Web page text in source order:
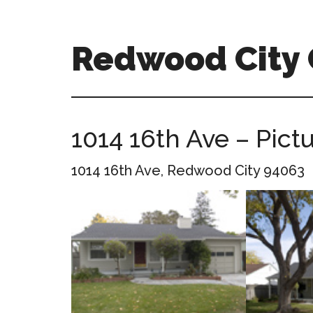
Redwood City
city-
homes.com
1014 16th Ave –
1014 16th Ave, Redwood City 94063